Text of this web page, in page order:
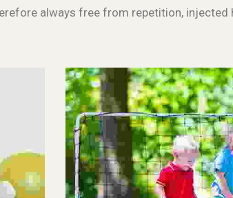
always free from repetition, injected